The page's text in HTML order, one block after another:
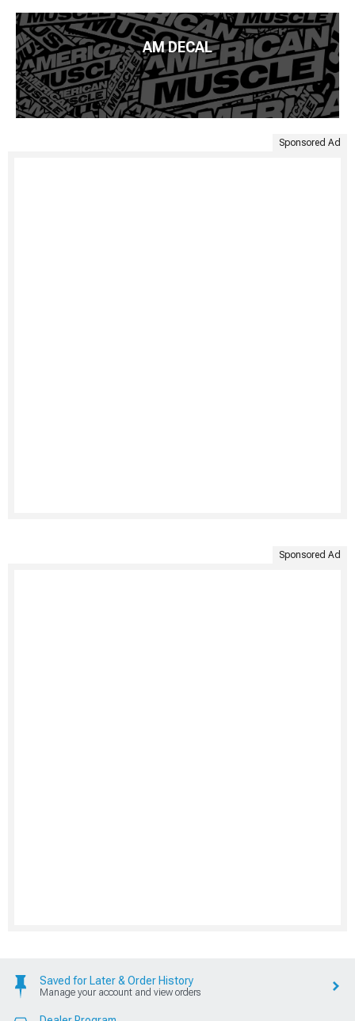
AM DECAL
Sponsored Ad
Sponsored Ad
Saved for Later & Order History
Manage your account and view orders